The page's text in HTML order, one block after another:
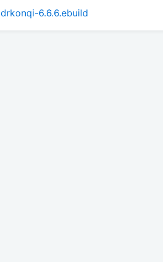
drkonqi-6.6.6.ebuild